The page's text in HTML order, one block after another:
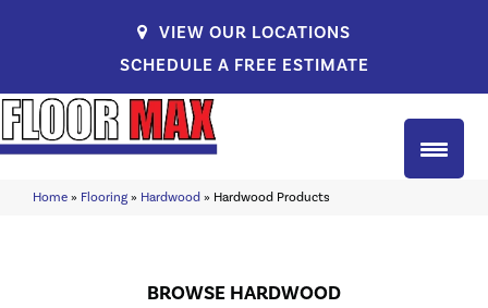
VIEW OUR LOCATIONS
SCHEDULE A FREE ESTIMATE
Home » Flooring » Hardwood » Hardwood Products
BROWSE HARDWOOD